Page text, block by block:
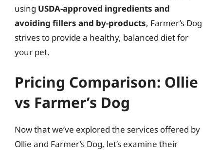
using USDA-approved ingredients and
avoiding fillers and by-products, Farmer’s Dog
strives to provide a healthy, balanced diet for
your pet.
Pricing Comparison: Ollie
vs Farmer’s Dog
Now that we’ve explored the services offered by
Ollie and Farmer’s Dog, let’s examine their